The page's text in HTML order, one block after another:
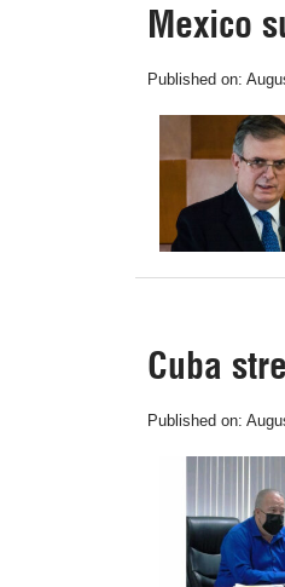
Mexico
Published on:
Cuba
Published on: